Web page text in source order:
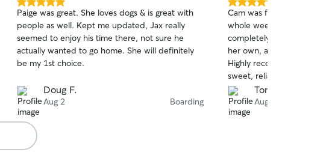
5.0
out
of
5
stars
Paige was great. She loves dogs & is great with
people as well. Kept me updated, Jax really
seemed to enjoy his time there, not sure he
actually wanted to go home. She will definitely
be my 1st choice.
Doug F.
Aug 2 Boarding
5.0
out
of
5
stars
Cam was fantastic with
whole week can be
completely worry-free.
her own, and he had a
Highly recommend Cam
sweet, reliable dog sitter!
Tommy N.
Aug 2